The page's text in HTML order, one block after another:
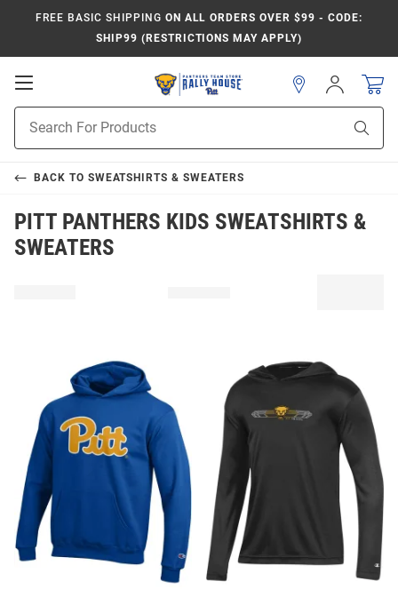
FREE BASIC SHIPPING ON ALL ORDERS OVER $99 - CODE:
SHIP99 (RESTRICTIONS MAY APPLY)
Open
Navigation
Search
Sign
In
BACK TO SWEATSHIRTS & SWEATERS
PITT PANTHERS KIDS SWEATSHIRTS &
SWEATERS